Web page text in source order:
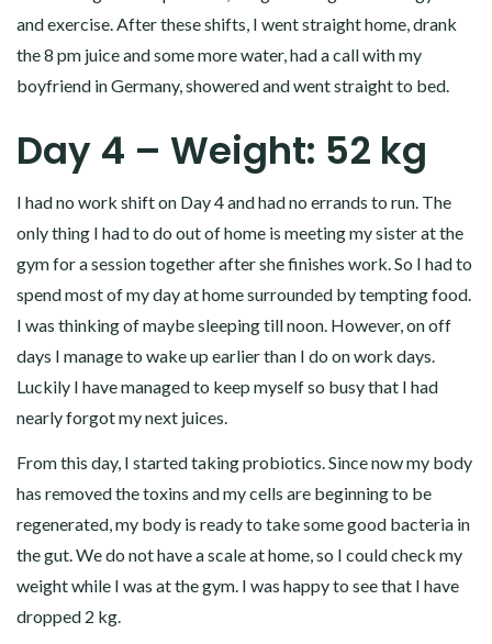
and exercise. After these shifts, I went straight home, drank
the 8 pm juice and some more water, had a call with my
boyfriend in Germany, showered and went straight to bed.
Day 4 – Weight: 52 kg
I had no work shift on Day 4 and had no errands to run. The
only thing I had to do out of home is meeting my sister at the
gym for a session together after she finishes work. So I had to
spend most of my day at home surrounded by tempting food.
I was thinking of maybe sleeping till noon. However, on off
days I manage to wake up earlier than I do on work days.
Luckily I have managed to keep myself so busy that I had
nearly forgot my next juices.
From this day, I started taking probiotics. Since now my body
has removed the toxins and my cells are beginning to be
regenerated, my body is ready to take some good bacteria in
the gut. We do not have a scale at home, so I could check my
weight while I was at the gym. I was happy to see that I have
dropped 2 kg.